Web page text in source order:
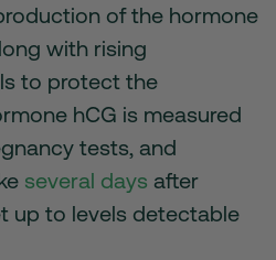
of the hormone
with rising
to protect the
hCG is measured
tests, and
several days after
up to levels detectable